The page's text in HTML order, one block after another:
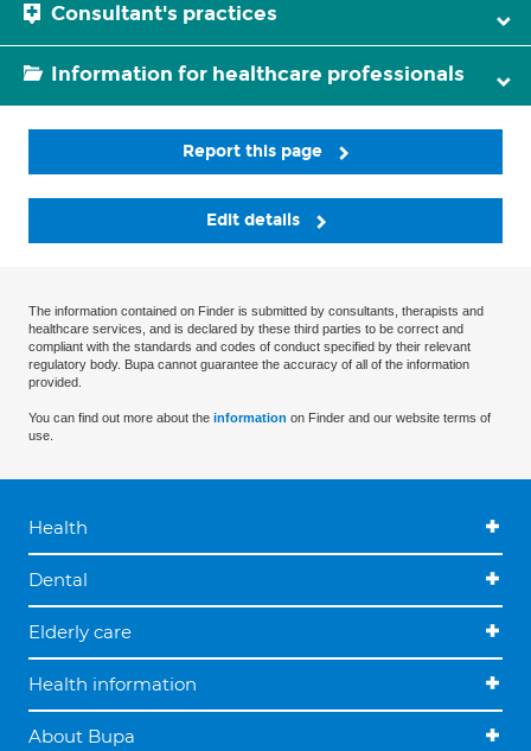
Consultant's practices
Information for healthcare professionals
Report this page
Edit details
The information contained on Finder is submitted by consultants, therapists and
healthcare services, and is declared by these third parties to be correct and
compliant with the standards and codes of conduct specified by their relevant
regulatory body. Bupa cannot guarantee the accuracy of all of the information
provided.
You can find out more about the information on Finder and our website terms of
use.
Health
Dental
Elderly care
Health information
About Bupa